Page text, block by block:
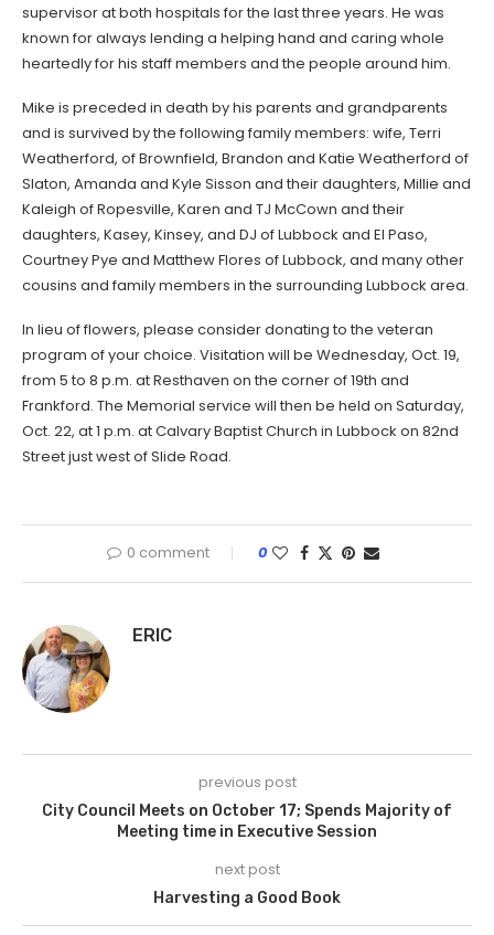
supervisor at both hospitals for the last three years. He was
known for always lending a helping hand and caring whole
heartedly for his staff members and the people around him.
Mike is preceded in death by his parents and grandparents
and is survived by the following family members: wife, Terri
Weatherford, of Brownfield, Brandon and Katie Weatherford of
Slaton, Amanda and Kyle Sisson and their daughters, Millie and
Kaleigh of Ropesville, Karen and TJ McCown and their
daughters, Kasey, Kinsey, and DJ of Lubbock and El Paso,
Courtney Pye and Matthew Flores of Lubbock, and many other
cousins and family members in the surrounding Lubbock area.
In lieu of flowers, please consider donating to the veteran
program of your choice. Visitation will be Wednesday, Oct. 19,
from 5 to 8 p.m. at Resthaven on the corner of 19th and
Frankford. The Memorial service will then be held on Saturday,
Oct. 22, at 1 p.m. at Calvary Baptist Church in Lubbock on 82nd
Street just west of Slide Road.
0 comment 0
ERIC
previous post
City Council Meets on October 17; Spends Majority of
Meeting time in Executive Session
next post
Harvesting a Good Book